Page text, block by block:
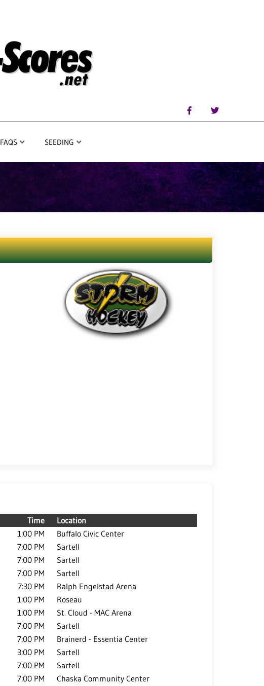
FAQS SEEDING
Time
Location
1:00 PM
Buffalo Civic Center
7:00 PM
Sartell
7:00 PM
Sartell
7:00 PM
Sartell
7:30 PM
Ralph Engelstad Arena
1:00 PM
Roseau
1:00 PM
St. Cloud - MAC Arena
7:00 PM
Sartell
7:00 PM
Brainerd - Essentia Center
3:00 PM
Sartell
7:00 PM
Sartell
7:00 PM
Chaska Community Center